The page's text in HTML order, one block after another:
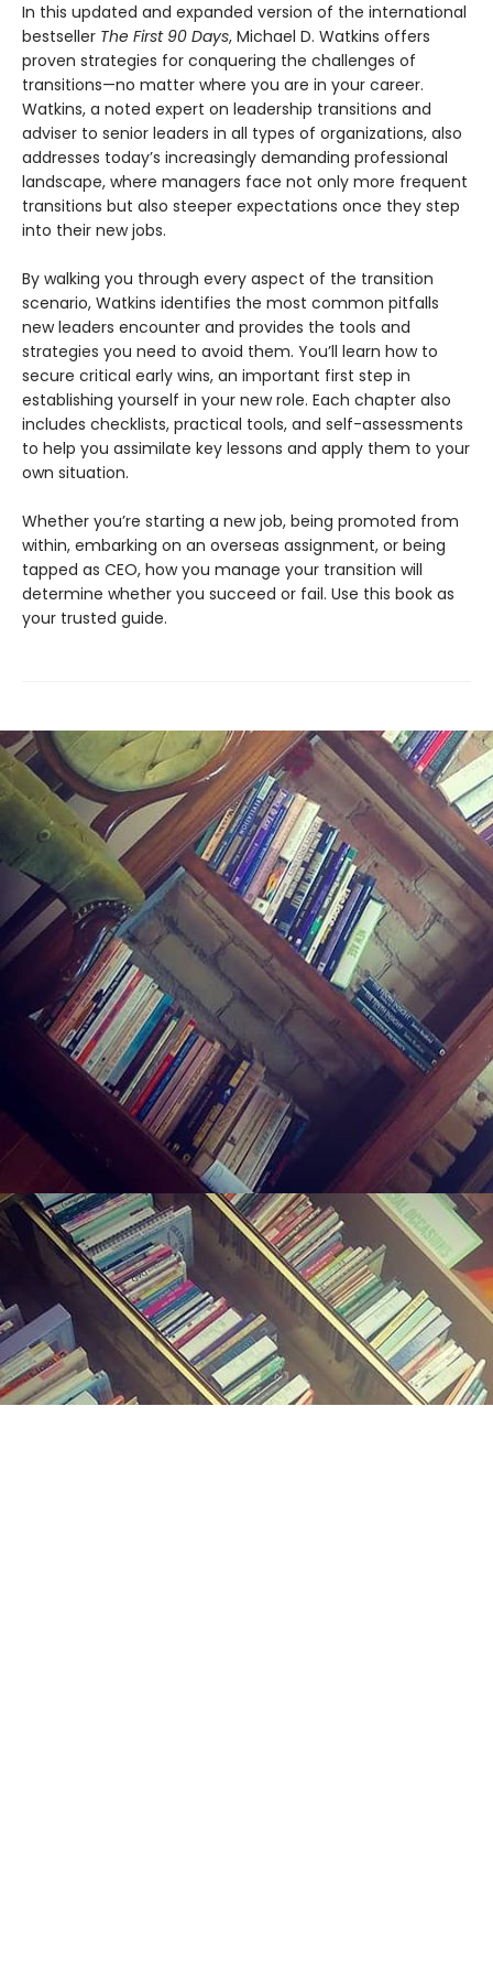
In this updated and expanded version of the international
bestseller The First 90 Days, Michael D. Watkins offers
proven strategies for conquering the challenges of
transitions—no matter where you are in your career.
Watkins, a noted expert on leadership transitions and
adviser to senior leaders in all types of organizations, also
addresses today’s increasingly demanding professional
landscape, where managers face not only more frequent
transitions but also steeper expectations once they step
into their new jobs.
By walking you through every aspect of the transition
scenario, Watkins identifies the most common pitfalls
new leaders encounter and provides the tools and
strategies you need to avoid them. You’ll learn how to
secure critical early wins, an important first step in
establishing yourself in your new role. Each chapter also
includes checklists, practical tools, and self-assessments
to help you assimilate key lessons and apply them to your
own situation.
Whether you’re starting a new job, being promoted from
within, embarking on an overseas assignment, or being
tapped as CEO, how you manage your transition will
determine whether you succeed or fail. Use this book as
your trusted guide.